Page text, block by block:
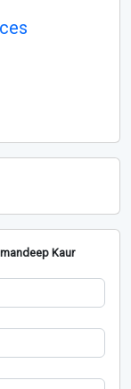
Kaur